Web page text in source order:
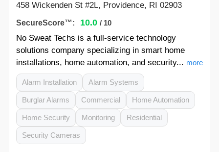
458 Wickenden St #2L, Providence, RI 02903
SecureScore™: 10.0 / 10
No Sweat Techs is a full-service technology
solutions company specializing in smart home
installations, home automation, and security... more
Alarm Installation Alarm Systems
Burglar Alarms Commercial Home Automation
Home Security Monitoring Residential
Security Cameras